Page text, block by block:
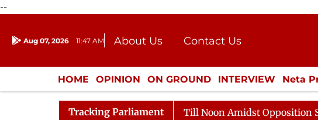
--
Aug 07, 2026 11:47 AM About Us
Contact Us
Donation
Press Kit
HOME OPINION ON GROUND INTERVIEW Neta
ENTERTAINMENT CULTURE LIFESTYLE
Tracking Parliament
Rajya Sabha Adjourned Till Noon Amidst Opposition Sloganeering